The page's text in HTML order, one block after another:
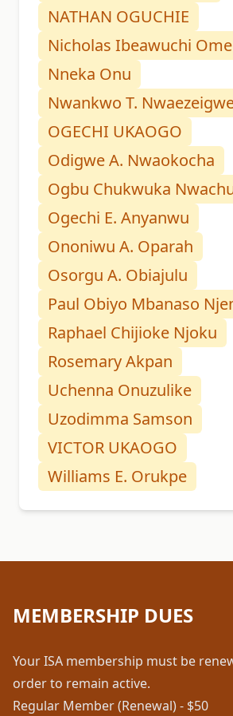
NATHAN OGUCHIE
Nicholas Ibeawuchi
Nneka Onu
Nwankwo T.
OGECHI UKAOGO
Odigwe A. Nwaokocha
Ogbu Chukwuka
Ogechi E. Anyanwu
Ononiwu A. Oparah
Osorgu A. Obiajulu
Paul Obiyo Mbanaso
Raphael Chijioke Njoku
Rosemary Akpan
Uchenna Onuzulike
Uzodimma Samson
VICTOR UKAOGO
Williams E. Orukpe
MEMBERSHIP DUES
Your ISA membership must be
order to remain active.
Regular Member (Renewal) - $50